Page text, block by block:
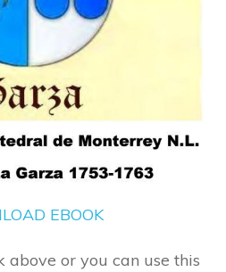
EBOOK
above or you can use this